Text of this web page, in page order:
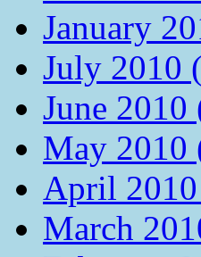
January
July 2010
June 2010
May 2010
April
March